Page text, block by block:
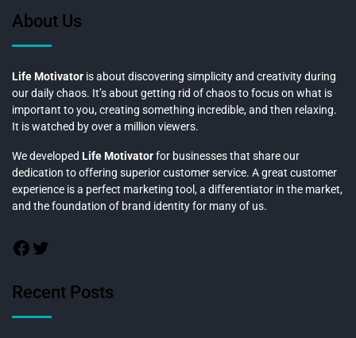
About Us
Life Motivator is about discovering simplicity and creativity during
our daily chaos. It’s about getting rid of chaos to focus on what is
important to you, creating something incredible, and then relaxing.
It is watched by over a million viewers.
We developed Life Motivatorfor businesses that share our
dedication to offering superior customer service. A great customer
experience is a perfect marketing tool, a differentiator in the market,
and the foundation of brand identity for many of us.
Recent Posts